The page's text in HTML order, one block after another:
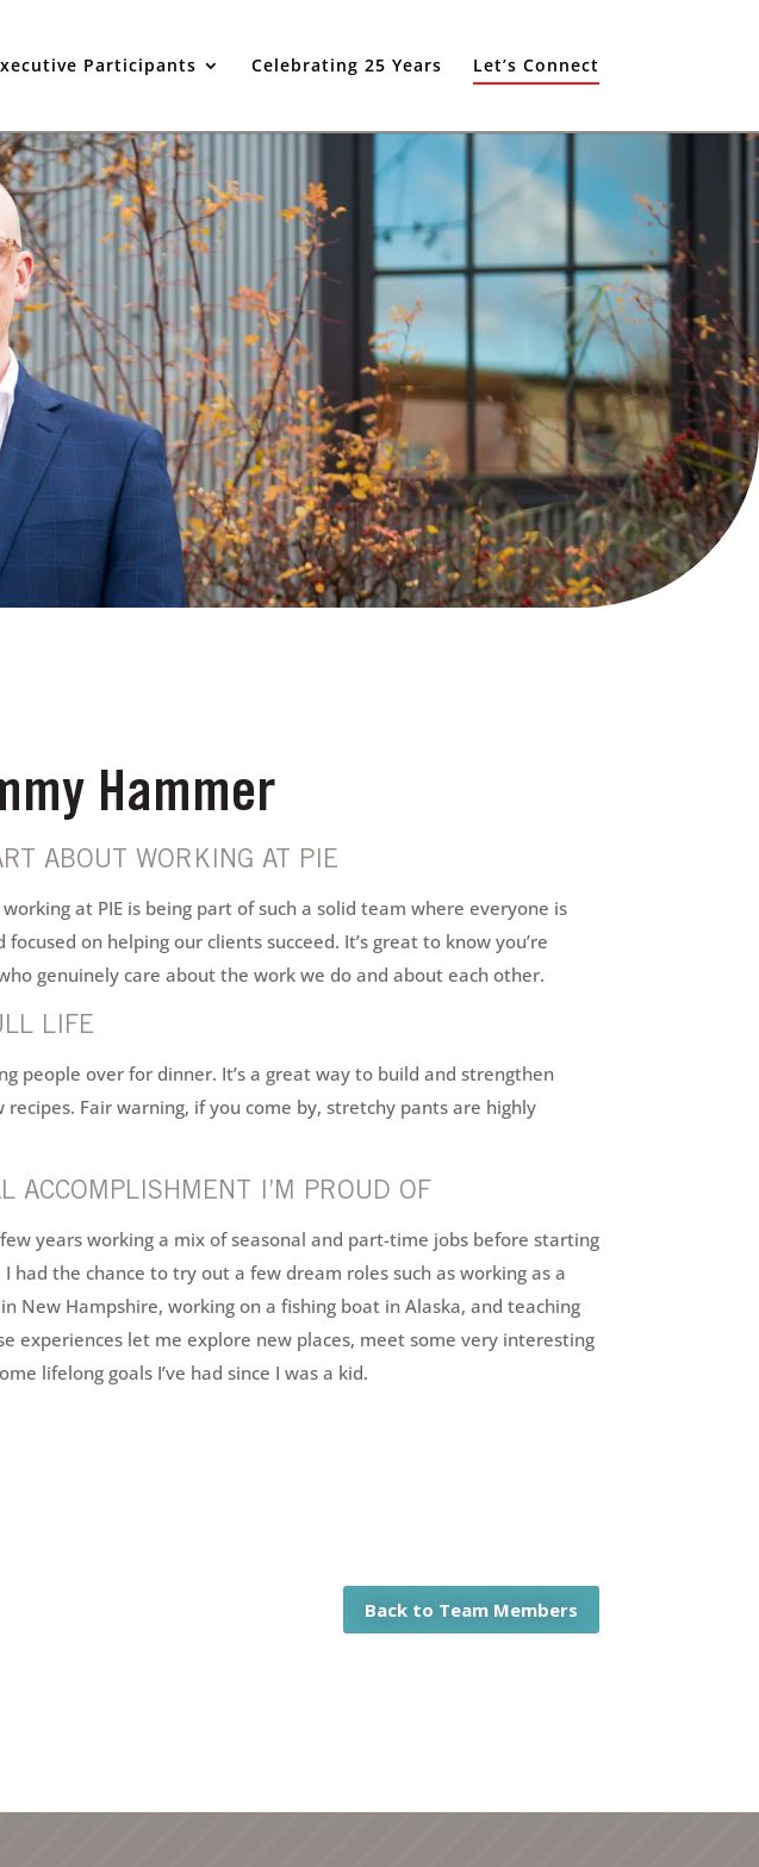
Participants Celebrating 25 Years Let’s Connect
Hammer
ABOUT WORKING AT PIE
at PIE is being part of such a solid team where everyone is
on helping our clients succeed. It’s great to know you’re
genuinely care about the work we do and about each other.
LIFE
people over for dinner. It’s a great way to build and strengthen
Fair warning, if you come by, stretchy pants are highly
ACCOMPLISHMENT I’M PROUD OF
years working a mix of seasonal and part-time jobs before starting
had the chance to try out a few dream roles such as working as a
New Hampshire, working on a fishing boat in Alaska, and teaching
experiences let me explore new places, meet some very interesting
lifelong goals I’ve had since I was a kid.
Back to Team Members